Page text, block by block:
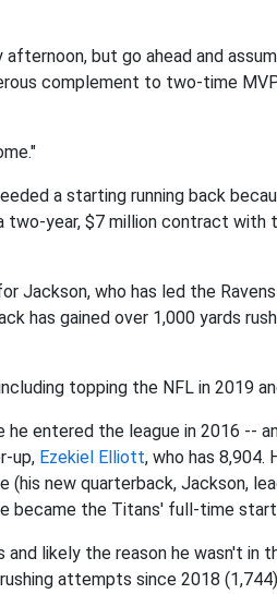
but go ahead and
complement to two-time
a starting running back
two-year, $7 million contract with
Jackson, who has led the Ravens
has gained over 1,000 yards
topping the NFL in 2019
he entered the league in 2016 --
up, Ezekiel Elliott, who has 8,904.
(his new quarterback, Jackson,
became the Titans' full-time
likely the reason he wasn't in
attempts since 2018